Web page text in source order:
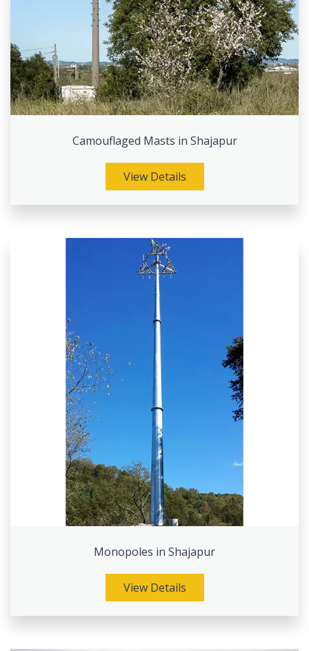
Camouflaged Masts in Shajapur
View Details
Monopoles in Shajapur
View Details